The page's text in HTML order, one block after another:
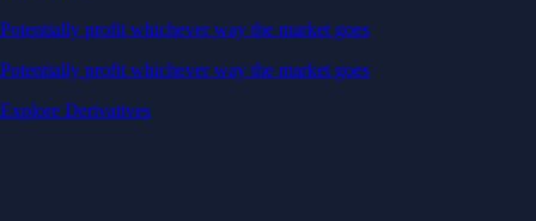
Potentially profit whichever way the market goes
Potentially profit whichever way the market goes
Explore Derivatives